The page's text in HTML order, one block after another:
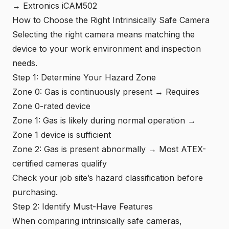
→ Extronics iCAM502
How to Choose the Right Intrinsically Safe Camera
Selecting the right camera means matching the
device to your work environment and inspection
needs.
Step 1: Determine Your Hazard Zone
Zone 0: Gas is continuously present → Requires
Zone 0-rated device
Zone 1: Gas is likely during normal operation →
Zone 1 device is sufficient
Zone 2: Gas is present abnormally → Most ATEX-
certified cameras qualify
Check your job site’s hazard classification before
purchasing.
Step 2: Identify Must-Have Features
When comparing intrinsically safe cameras,